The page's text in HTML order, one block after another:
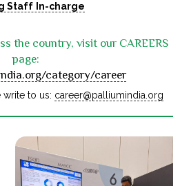
Staff In-charge
the country, visit our CAREERS
page:
category/career
write to us: career@palliumindia.org